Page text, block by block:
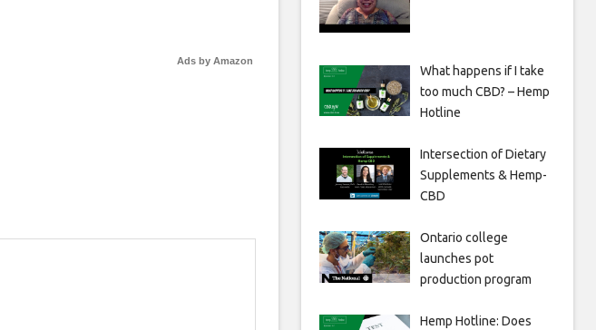
Ads by Amazon
What happens if I take
too much CBD? – Hemp
Hotline
Intersection of Dietary
Supplements & Hemp-
CBD
Ontario college
launches pot
production program
Hemp Hotline: Does